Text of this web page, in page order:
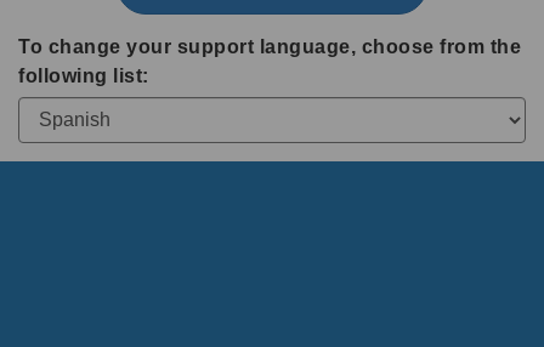
To change your support language, choose from the
following list: